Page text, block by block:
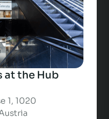
at the Hub
1, 1020